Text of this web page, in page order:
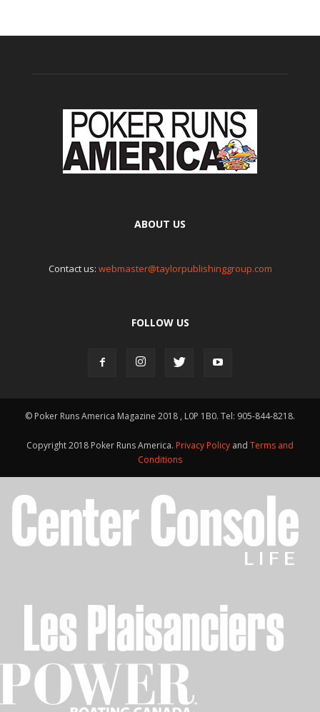
ABOUT US
Contact us: webmaster@taylorpublishinggroup.com
FOLLOW US
© Poker Runs America Magazine 2018 , L0P 1B0. Tel: 905-844-8218.
Copyright 2018 Poker Runs America. Privacy Policy and Terms and
Conditions